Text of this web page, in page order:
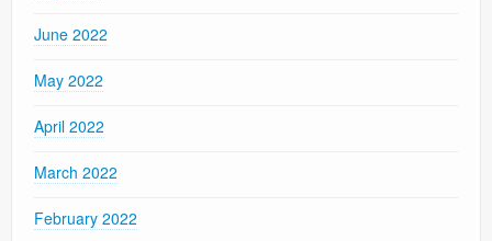
June 2022
May 2022
April 2022
March 2022
February 2022